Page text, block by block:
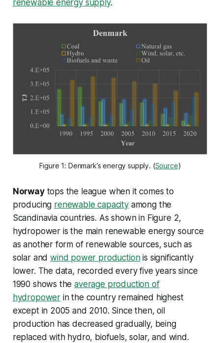
renewable energy supply.
Figure 1: Denmark’s energy supply. (Source)
Norwaytops the league when it comes to
producing renewable capacityamong the
Scandinavia countries. As shown in Figure 2,
hydropower is the main renewable energy source
as another form of renewable sources, such as
solar andwind power productionis significantly
lower. The data, recorded every five years since
1990 shows theaverage production of
hydropower in the country remained highest
except in 2005 and 2010. Since then, oil
production has decreased gradually, being
replaced with hydro, biofuels, solar, and wind.